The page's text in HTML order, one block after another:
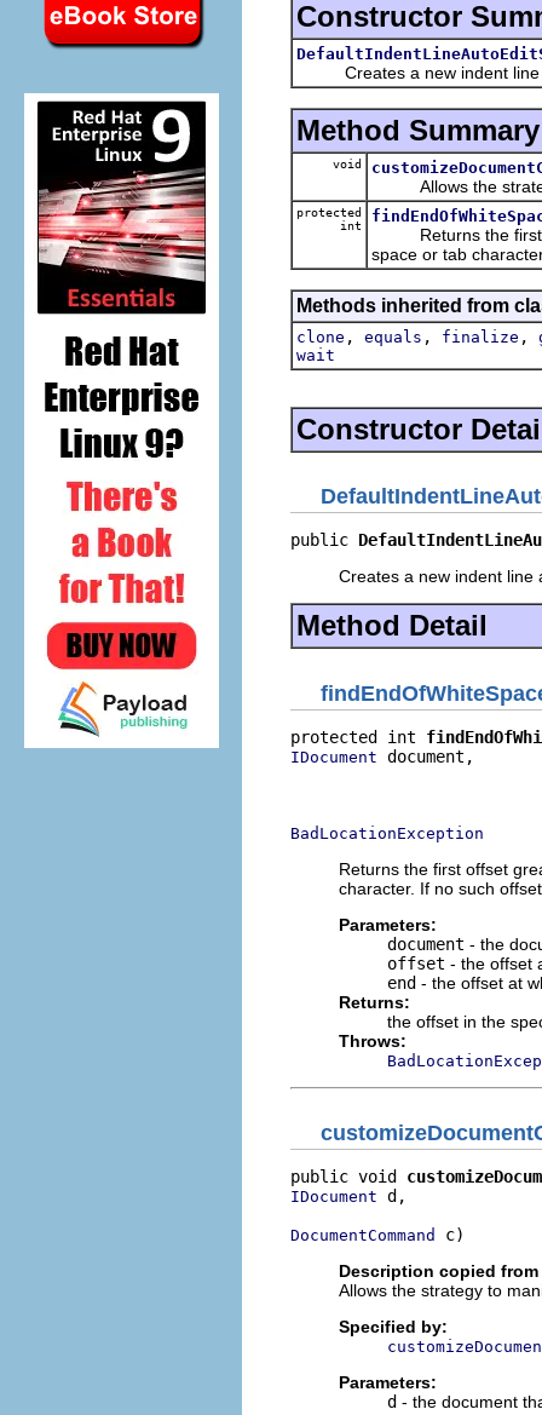
Constructor
Creates a new indent line
Method Summary
void
Allows the
protected
int
Returns the first
space or tab
Methods inherited from
clone , equals , finalize ,
wait
Constructor
public
Creates a new indent line
Method Detail
protected int
IDocument document,
BadLocationException
Returns the first offset
character. If no such
Parameters:
document - the
offset - the offset
end - the offset at
Returns:
the offset in the
Throws:
public void
IDocument d,
DocumentCommand
c)
Description copied
Allows the strategy to
Specified by:
Parameters:
d - the document